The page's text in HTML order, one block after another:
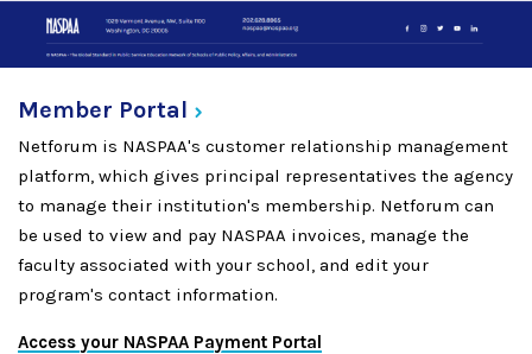
Member Portal
Netforum is NASPAA's customer relationship management
platform, which gives principal representatives the agency
to manage their institution's membership. Netforum can
be used to view and pay NASPAA invoices, manage the
faculty associated with your school, and edit your
program's contact information.
Access your NASPAA Payment Portal